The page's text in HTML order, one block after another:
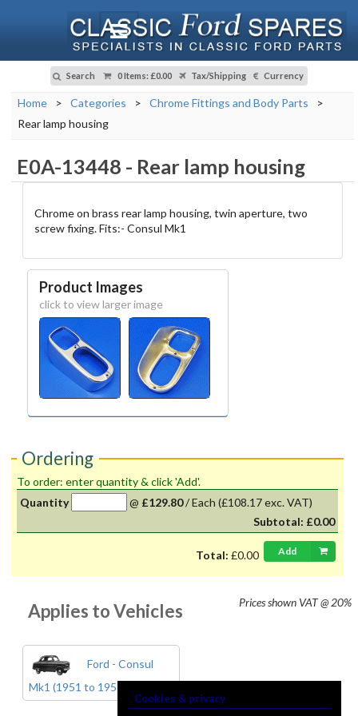
Search 0 Items: £0.00 Tax/Shipping Currency
Home > Categories > Chrome Fittings and Body Parts
>
Rear lamp housing
E0A-13448 - Rear lamp housing
Chrome on brass rear lamp housing, twin aperture, two
screw fixing. Fits:- Consul Mk1
Product Images
click to view larger image
Ordering
To order: enter quantity & click 'Add'.
Quantity
@ £129.80/Each (£108.17 exc. VAT)
Subtotal: £0.00
Total: £0.00 Add
Prices shown VAT @ 20%
Applies to Vehicles
Ford - Consul
Mk1 (1951 to 1956)
Cookies & privacy